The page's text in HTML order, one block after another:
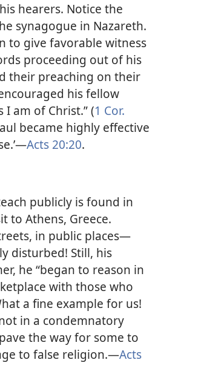
hearers. Notice the
synagogue in Nazareth.
to give favorable witness
proceeding out of his
their preaching on their
his fellow
I am of Christ.” (1 Cor.
became highly effective
Acts 20:20.
publicly is found in
to Athens, Greece.
in public places—​
disturbed! Still, his
he “began to reason in
with those who
a fine example for us!
in a condemnatory
the way for some to
to false religion.​—Acts